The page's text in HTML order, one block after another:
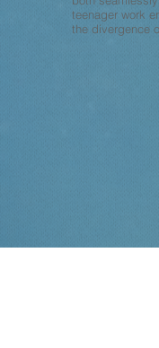
teenager work
the divergence